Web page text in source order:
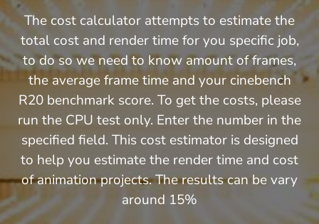
The cost calculator attempts to estimate the
total cost and render time for you specific job,
to do so we need to know amount of frames,
the average frame time and your cinebench
R20 benchmark score. To get the costs, please
run the CPU test only. Enter the number in the
specified field. This cost estimator is designed
to help you estimate the render time and cost
of animation projects. The results can be vary
around 15%